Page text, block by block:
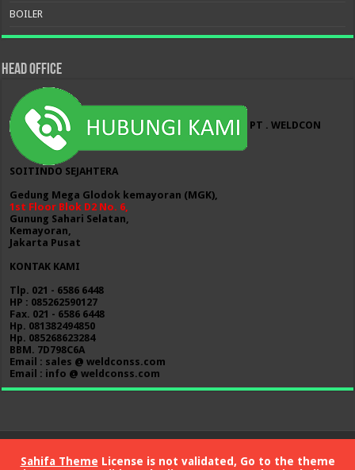
BOILER
HEAD OFFICE
PT . WELDCON
SOITINDO SEJAHTERA
Gedung Mega Glodok kemayoran (MGK),
1st Floor Blok D2 No. 6,
Gunung Sahari Selatan,
Kemayoran,
Jakarta Pusat
KONTAK KAMI
Tlp. 021 - 6586 6448
HP : 085262590127
Fax. 021 - 6586 6448
Hp. 081382494850
Hp. 085268623284
BBM. 7D798C6A
Email : sales @ weldconss.com
Email : info @ weldconss.com
Sahifa Theme License is not validated, Go to the theme